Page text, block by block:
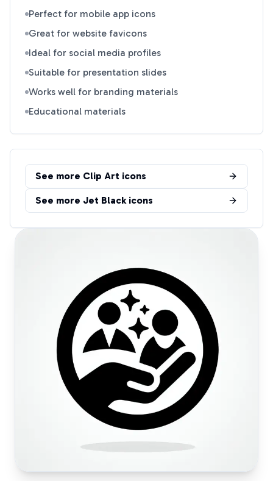
Perfect for mobile app icons
Great for website favicons
Ideal for social media profiles
Suitable for presentation slides
Works well for branding materials
Educational materials
See more Clip Art icons
See more Jet Blackicons